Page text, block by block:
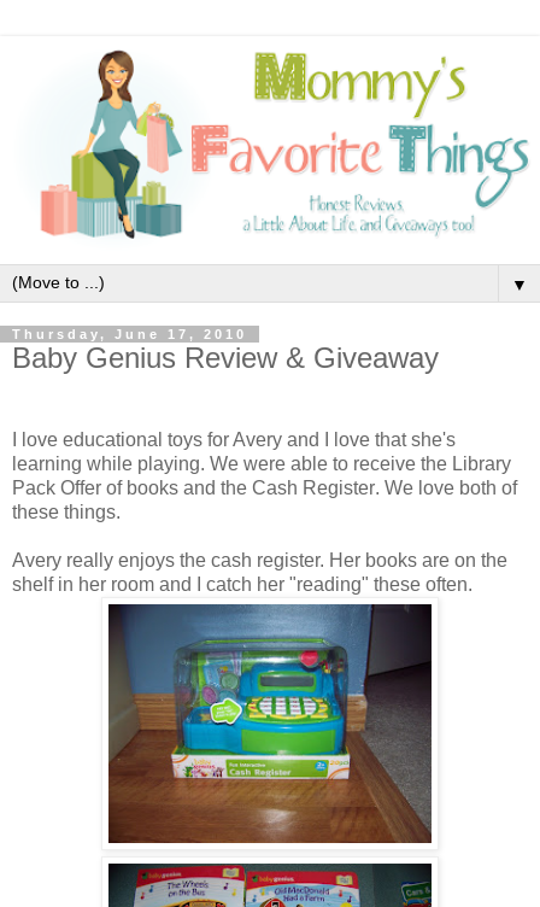
▼
Thursday, June 17, 2010
Baby Genius Review & Giveaway
I love educational toys for Avery and I love that she's
learning while playing. We were able to receive the Library
Pack Offer of books and the Cash Register. We love both of
these things.
Avery really enjoys the cash register. Her books are on the
shelf in her room and I catch her "reading" these often.